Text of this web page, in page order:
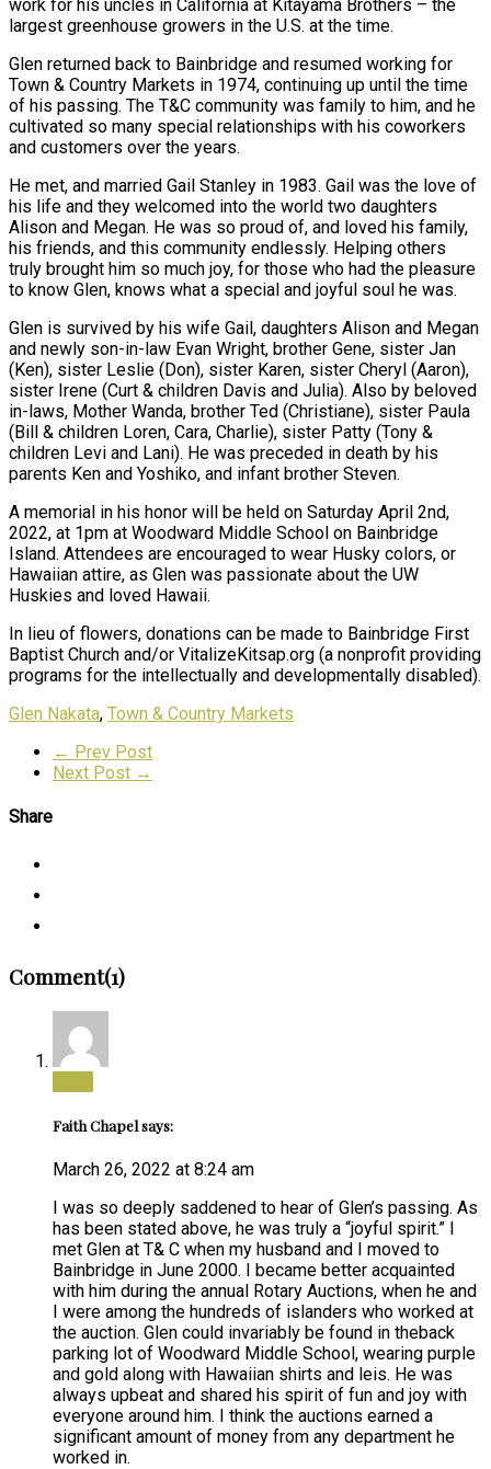
work for his uncles in California at Kitayama Brothers – the
largest greenhouse growers in the U.S. at the time.
Glen returned back to Bainbridge and resumed working for
Town & Country Markets in 1974, continuing up until the time
of his passing. The T&C community was family to him, and he
cultivated so many special relationships with his coworkers
and customers over the years.
He met, and married Gail Stanley in 1983. Gail was the love of
his life and they welcomed into the world two daughters
Alison and Megan. He was so proud of, and loved his family,
his friends, and this community endlessly. Helping others
truly brought him so much joy, for those who had the pleasure
to know Glen, knows what a special and joyful soul he was.
Glen is survived by his wife Gail, daughters Alison and Megan
and newly son-in-law Evan Wright, brother Gene, sister Jan
(Ken), sister Leslie (Don), sister Karen, sister Cheryl (Aaron),
sister Irene (Curt & children Davis and Julia). Also by beloved
in-laws, Mother Wanda, brother Ted (Christiane), sister Paula
(Bill & children Loren, Cara, Charlie), sister Patty (Tony &
children Levi and Lani). He was preceded in death by his
parents Ken and Yoshiko, and infant brother Steven.
A memorial in his honor will be held on Saturday April 2nd,
2022, at 1pm at Woodward Middle School on Bainbridge
Island. Attendees are encouraged to wear Husky colors, or
Hawaiian attire, as Glen was passionate about the UW
Huskies and loved Hawaii.
In lieu of flowers, donations can be made to Bainbridge First
Baptist Church and/or VitalizeKitsap.org (a nonprofit providing
programs for the intellectually and developmentally disabled).
Glen Nakata, Town & Country Markets
← Prev Post
Next Post →
Share
Comment(1)
Faith Chapel says:
March 26, 2022 at 8:24 am
I was so deeply saddened to hear of Glen’s passing. As
has been stated above, he was truly a “joyful spirit.” I
met Glen at T& C when my husband and I moved to
Bainbridge in June 2000. I became better acquainted
with him during the annual Rotary Auctions, when he and
I were among the hundreds of islanders who worked at
the auction. Glen could invariably be found in theback
parking lot of Woodward Middle School, wearing purple
and gold along with Hawaiian shirts and leis. He was
always upbeat and shared his spirit of fun and joy with
everyone around him. I think the auctions earned a
significant amount of money from any department he
worked in.